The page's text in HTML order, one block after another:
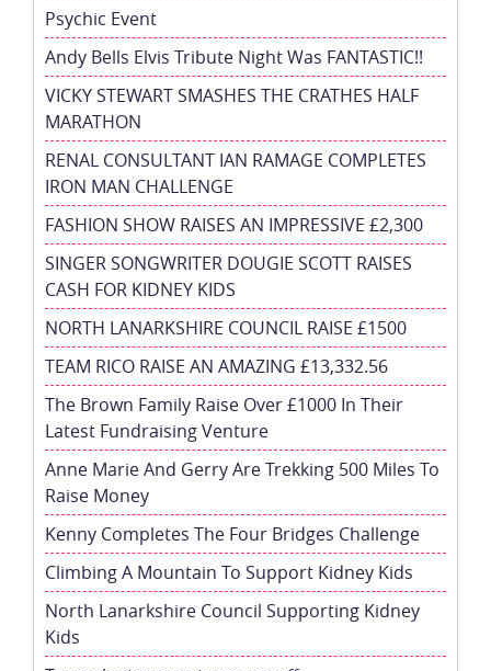
Psychic Event
Andy Bells Elvis Tribute Night Was FANTASTIC!!
VICKY STEWART SMASHES THE CRATHES HALF
MARATHON
RENAL CONSULTANT IAN RAMAGE COMPLETES
IRON MAN CHALLENGE
FASHION SHOW RAISES AN IMPRESSIVE £2,300
SINGER SONGWRITER DOUGIE SCOTT RAISES
CASH FOR KIDNEY KIDS
NORTH LANARKSHIRE COUNCIL RAISE £1500
TEAM RICO RAISE AN AMAZING £13,332.56
The Brown Family Raise Over £1000 In Their
Latest Fundraising Venture
Anne Marie And Gerry Are Trekking 500 Miles To
Raise Money
Kenny Completes The Four Bridges Challenge
Climbing A Mountain To Support Kidney Kids
North Lanarkshire Council Supporting Kidney
Kids